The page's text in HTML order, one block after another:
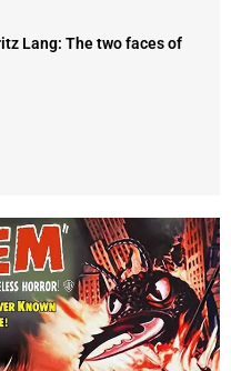
Lang: The two faces of